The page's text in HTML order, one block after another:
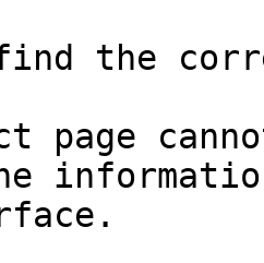
the
page